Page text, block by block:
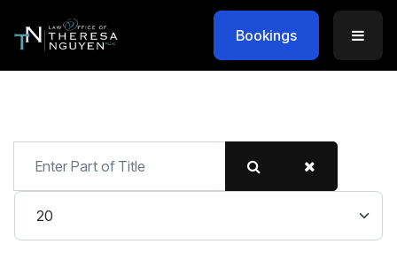
Bookings
Part
of
Title
Display #